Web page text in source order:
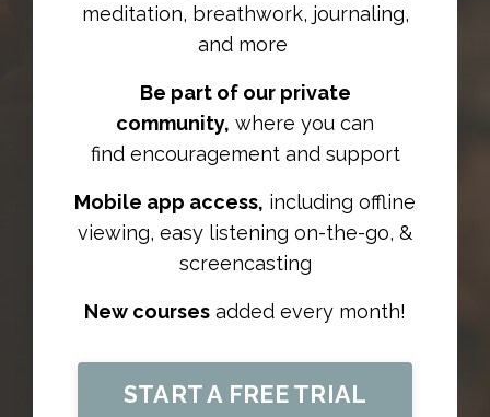
meditation, breathwork, journaling,
and more
Be part of our private
community, where you can
find encouragement and support
Mobile app access, including offline
viewing, easy listening on-the-go, &
screencasting
New courses added every month!
START A FREE TRIAL